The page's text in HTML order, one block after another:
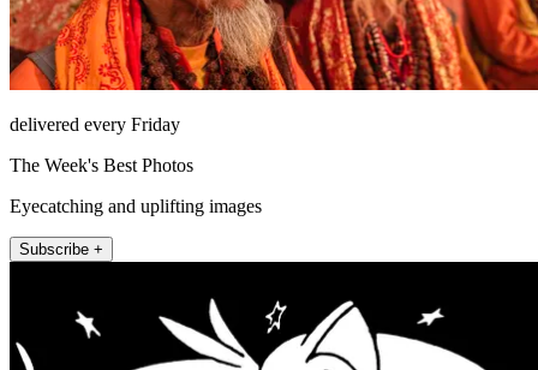
delivered every Friday
The Week's Best Photos
Eyecatching and uplifting images
Subscribe +